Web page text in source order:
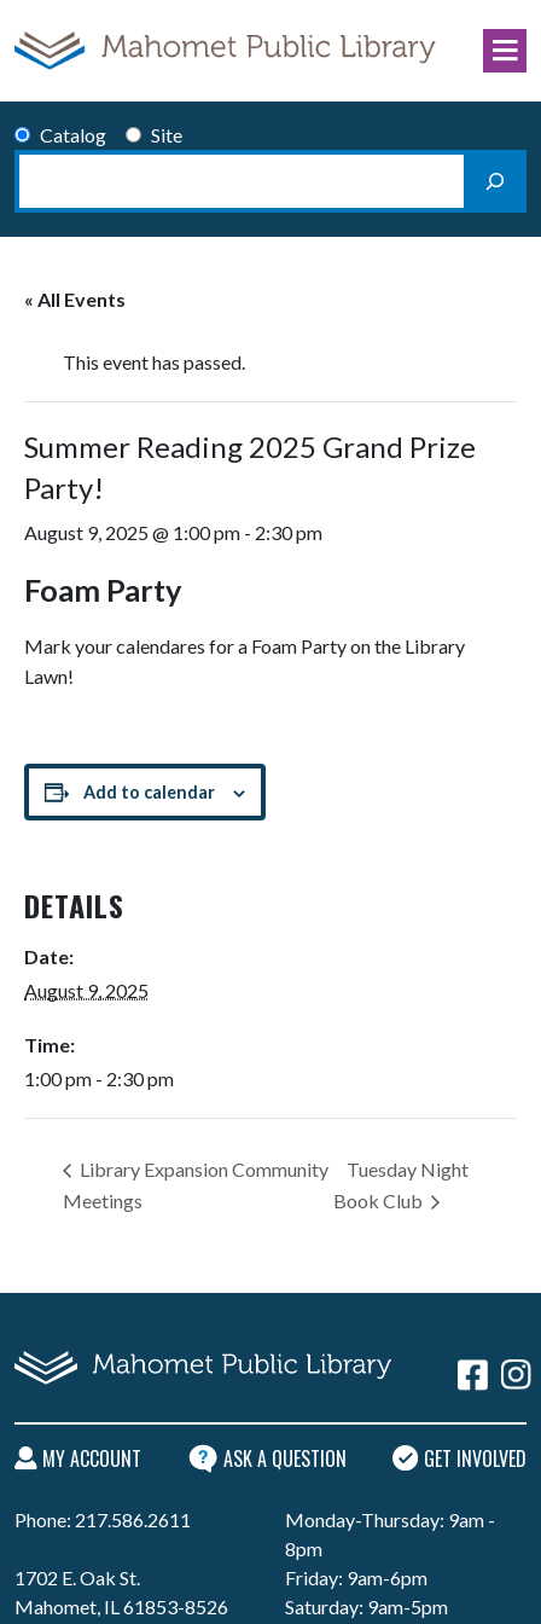
Catalog
Site
Search
« All Events
This event has passed.
Summer Reading 2025 Grand Prize
Party!
August 9, 2025 @ 1:00 pm - 2:30 pm
Foam Party
Mark your calendares for a Foam Party on the Library
Lawn!
Add to calendar
DETAILS
Date:
August 9, 2025
Time:
1:00 pm - 2:30 pm
Library Expansion Community
Meetings
Tuesday Night
Book Club
MY ACCOUNT ASK A QUESTION GET INVOLVED
Phone: 217.586.2611
1702 E. Oak St.
Mahomet, IL 61853-8526
Monday-Thursday: 9am -
8pm
Friday: 9am-6pm
Saturday: 9am-5pm